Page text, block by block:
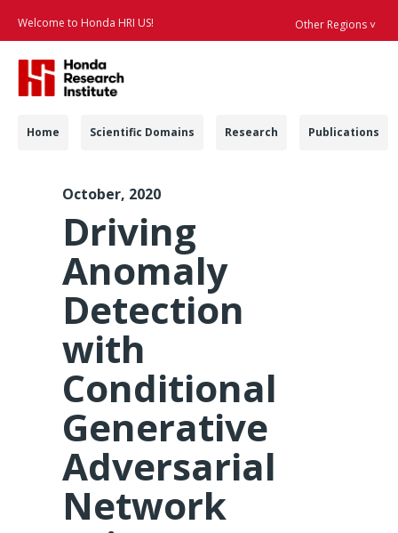
Welcome to Honda HRI US! Other Regions ˅
Navigation
Home Scientific Domains Research Publications
ICMI 2019
October, 2020
Driving
Anomaly
Detection
with
Conditional
Generative
Adversarial
Network